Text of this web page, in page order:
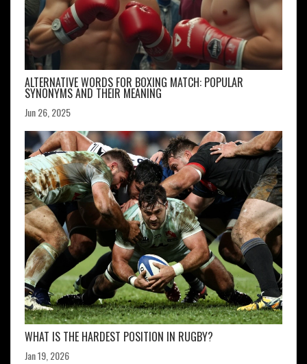
ALTERNATIVE WORDS FOR BOXING MATCH: POPULAR
SYNONYMS AND THEIR MEANING
Jun 26, 2025
WHAT IS THE HARDEST POSITION IN RUGBY?
Jan 19, 2026